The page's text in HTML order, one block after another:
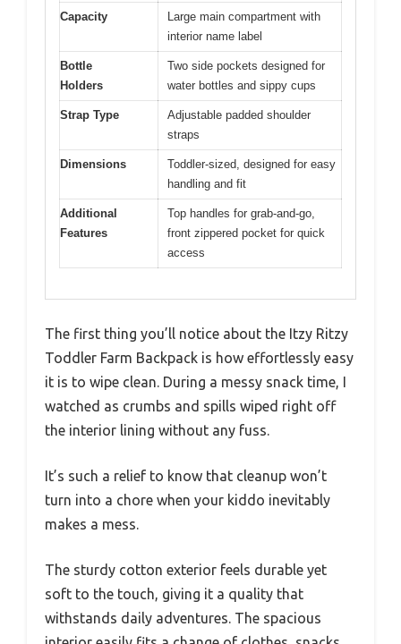
Capacity
Large main compartment with
interior name label
Bottle
Holders
Two side pockets designed for
water bottles and sippy cups
Strap Type
Adjustable padded shoulder
straps
Dimensions
Toddler-sized, designed for easy
handling and fit
Additional
Features
Top handles for grab-and-go,
front zippered pocket for quick
access
The first thing you’ll notice about the Itzy Ritzy
Toddler Farm Backpack is how effortlessly easy
it is to wipe clean. During a messy snack time, I
watched as crumbs and spills wiped right off
the interior lining without any fuss.
It’s such a relief to know that cleanup won’t
turn into a chore when your kiddo inevitably
makes a mess.
The sturdy cotton exterior feels durable yet
soft to the touch, giving it a quality that
withstands daily adventures. The spacious